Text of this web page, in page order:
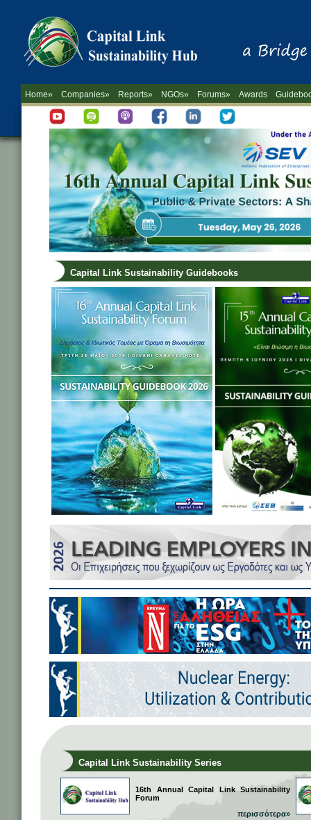
Home» Companies» Reports» NGOs» Forums» Awards
Capital Link Sustainability Guidebooks
Capital Link Sustainability Series
16th Annual Capital Link Sustainability
Forum
περισσότερα»